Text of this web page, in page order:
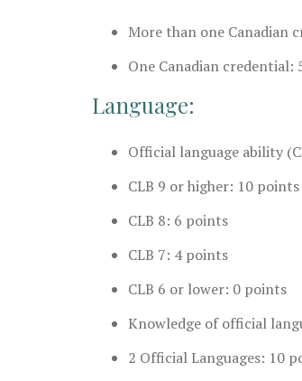
More than one Canadian
One Canadian credential:
Language:
Official language ability
CLB 9 or higher: 10 points
CLB 8: 6 points
CLB 7: 4 points
CLB 6 or lower: 0 points
Knowledge of official
2 Official Languages: 10